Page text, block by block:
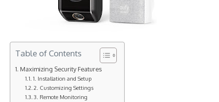
Table of Contents
Maximizing Security Features
1. Installation and Setup
2. Customizing Settings
3. Remote Monitoring